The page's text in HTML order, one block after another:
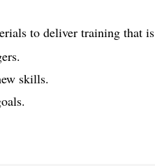
to deliver training that
skills.